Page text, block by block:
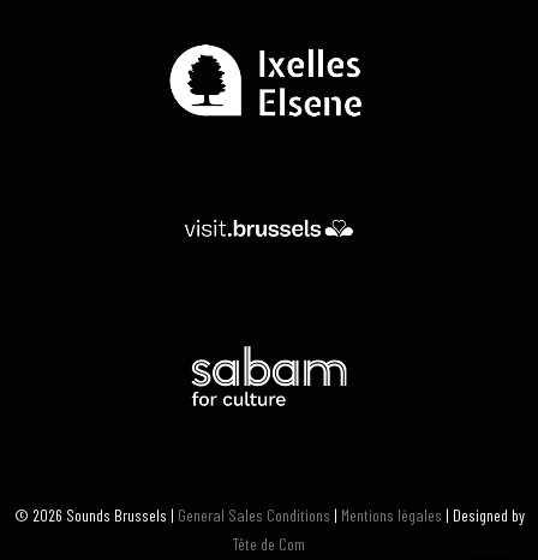
© 2026 Sounds Brussels | General Sales Conditions | Mentions légales | Designed by
Tête de Com